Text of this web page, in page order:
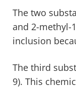
The two
and 2-methyl-
inclusion
The third
9). This